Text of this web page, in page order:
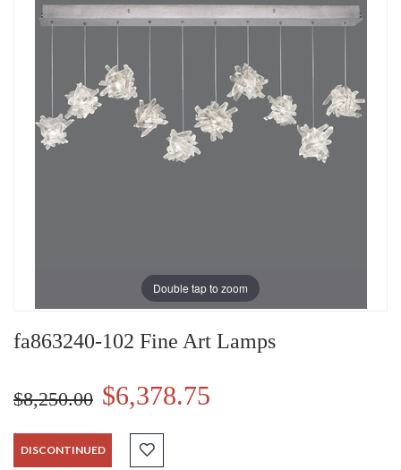
Double tap to zoom
fa863240-102 Fine Art Lamps
$8,250.00 $6,378.75
DISCONTINUED